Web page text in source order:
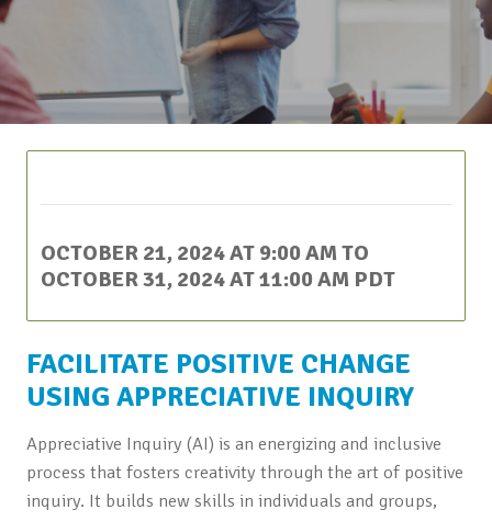
OCTOBER 21, 2024 AT 9:00 AMTO
OCTOBER 31, 2024 AT 11:00 AM PDT
FACILITATE POSITIVE CHANGE
USING APPRECIATIVE INQUIRY
Appreciative Inquiry (AI) is an energizing and inclusive
process that fosters creativity through the art of positive
inquiry. It builds new skills in individuals and groups,